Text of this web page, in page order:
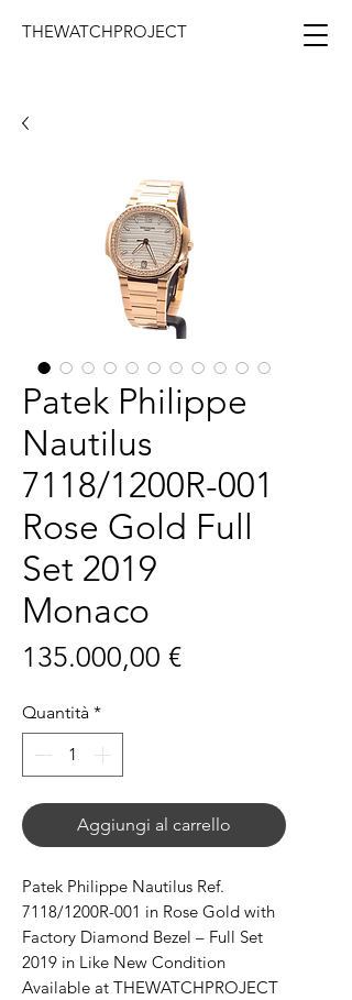
THEWATCHPROJECT
Patek Philippe
Nautilus
7118/1200R-001
Rose Gold Full
Set 2019
Monaco
135.000,00 €Prezzo
Quantità *
Aggiungi al carrello
Patek Philippe Nautilus Ref.
7118/1200R-001 in Rose Gold with
Factory Diamond Bezel – Full Set
2019 in Like New Condition
Available at THEWATCHPROJECT